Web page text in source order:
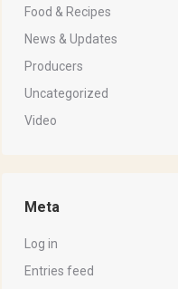
Food & Recipes
News & Updates
Producers
Uncategorized
Video
Meta
Log in
Entries feed